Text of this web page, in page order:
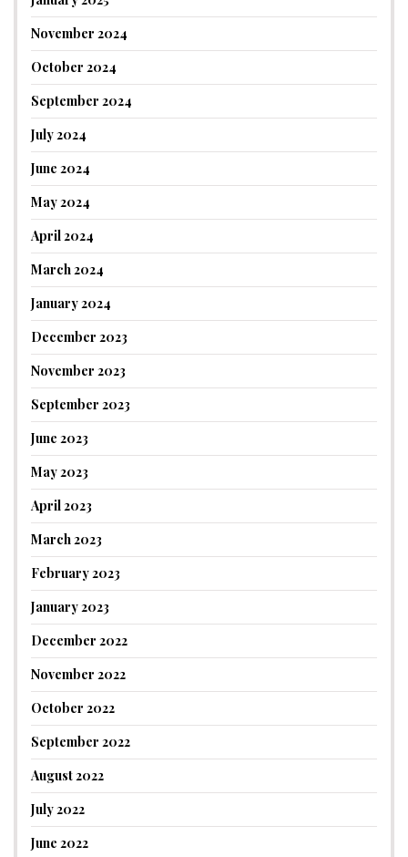
November 2024
October 2024
September 2024
July 2024
June 2024
May 2024
April 2024
March 2024
January 2024
December 2023
November 2023
September 2023
June 2023
May 2023
April 2023
March 2023
February 2023
January 2023
December 2022
November 2022
October 2022
September 2022
August 2022
July 2022
June 2022